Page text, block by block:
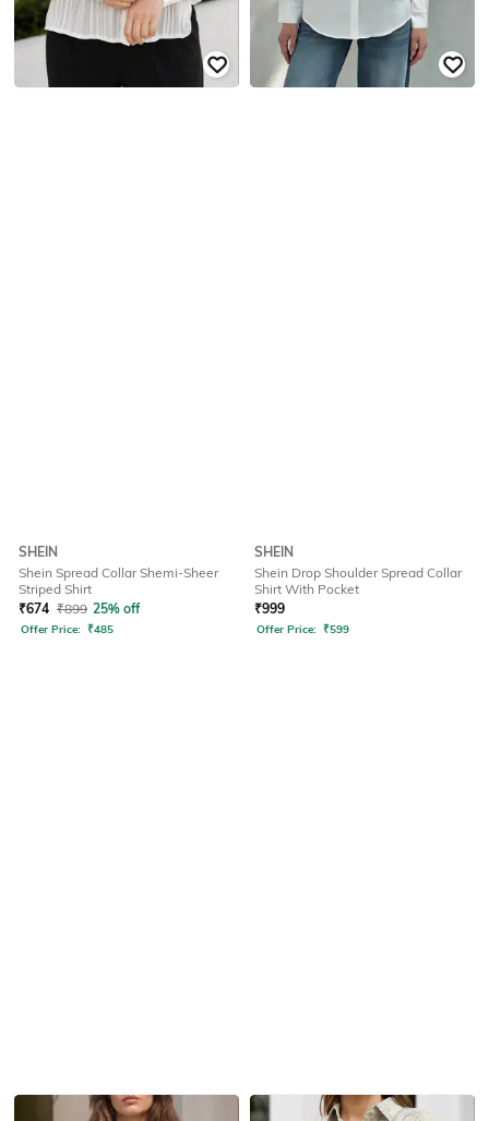
SHEIN
Shein Spread Collar Shemi-Sheer
Striped Shirt
₹674 ₹899 25% off
Offer Price: ₹485
SHEIN
Shein Drop Shoulder Spread Collar
Shirt With Pocket
₹999
Offer Price: ₹599